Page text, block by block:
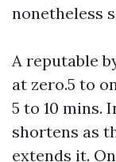
nonetheless
A reputable
at zero.5 to
5 to 10 mins.
shortens as
extends it.